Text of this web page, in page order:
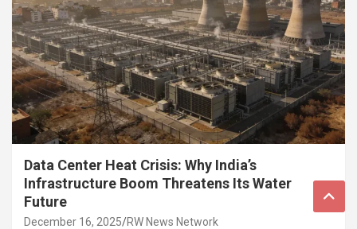
Data Center Heat Crisis: Why India’s
Infrastructure Boom Threatens Its Water
Future
December 16, 2025 RW News Network